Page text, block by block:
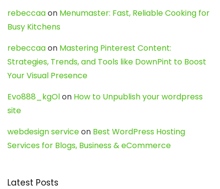
rebeccaaon Menumaster: Fast, Reliable Cooking for
Busy Kitchens
rebeccaaon Mastering Pinterest Content:
Strategies, Trends, and Tools like DownPint to Boost
Your Visual Presence
Evo888_kgOlon How to Unpublish your wordpress
site
webdesign serviceon Best WordPress Hosting
Services for Blogs, Business & eCommerce
Latest Posts